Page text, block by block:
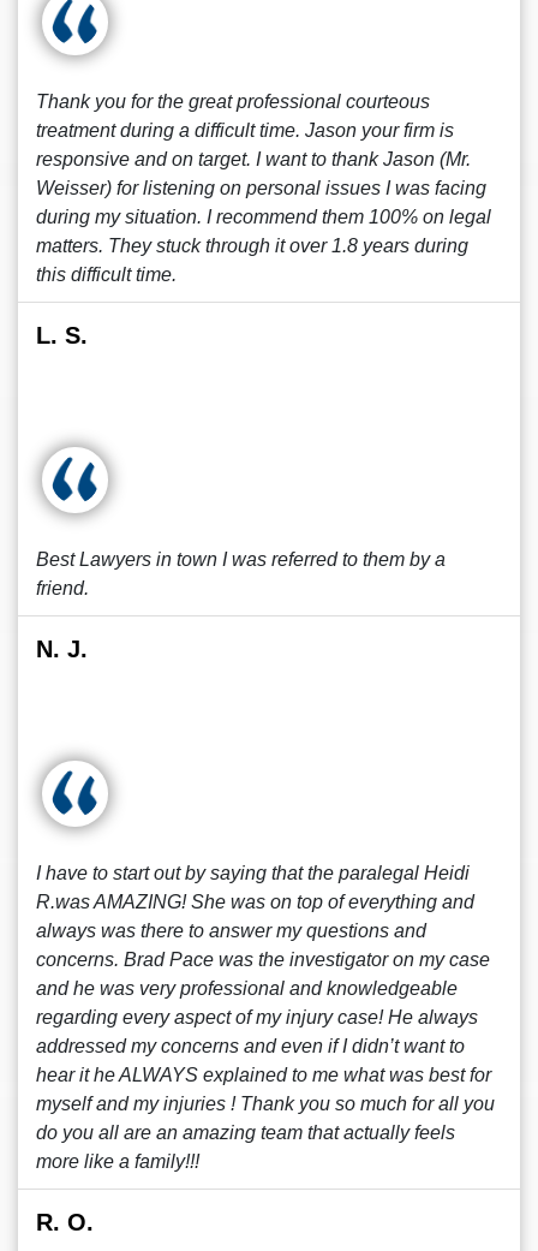
Thank you for the great professional courteous
treatment during a difficult time. Jason your firm is
responsive and on target. I want to thank Jason (Mr.
Weisser) for listening on personal issues I was facing
during my situation. I recommend them 100% on legal
matters. They stuck through it over 1.8 years during
this difficult time.
L. S.
Best Lawyers in town I was referred to them by a
friend.
N. J.
I have to start out by saying that the paralegal Heidi
R.was AMAZING! She was on top of everything and
always was there to answer my questions and
concerns. Brad Pace was the investigator on my case
and he was very professional and knowledgeable
regarding every aspect of my injury case! He always
addressed my concerns and even if I didn’t want to
hear it he ALWAYS explained to me what was best for
myself and my injuries ! Thank you so much for all you
do you all are an amazing team that actually feels
more like a family!!!
R. O.